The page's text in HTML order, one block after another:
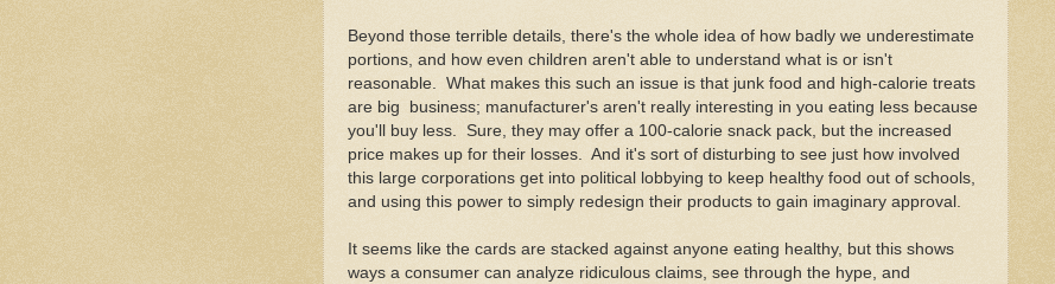
Beyond those terrible details, there's the whole idea of how badly we underestimate
portions, and how even children aren't able to understand what is or isn't
reasonable. What makes this such an issue is that junk food and high-calorie treats
are big business; manufacturer's aren't really interesting in you eating less because
you'll buy less. Sure, they may offer a 100-calorie snack pack, but the increased
price makes up for their losses. And it's sort of disturbing to see just how involved
this large corporations get into political lobbying to keep healthy food out of schools,
and using this power to simply redesign their products to gain imaginary approval.
It seems like the cards are stacked against anyone eating healthy, but this shows
ways a consumer can analyze ridiculous claims, see through the hype, and